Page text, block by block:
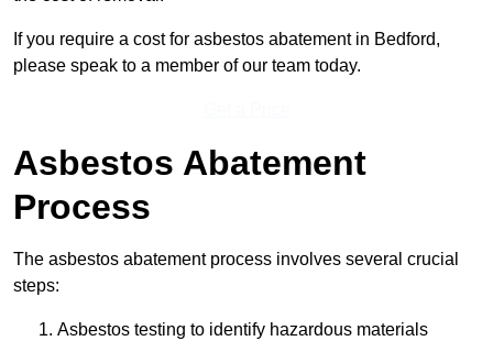
If you require a cost for asbestos abatement in Bedford,
please speak to a member of our team today.
Asbestos Abatement
Process
The asbestos abatement process involves several crucial
steps:
Asbestos testing to identify hazardous materials